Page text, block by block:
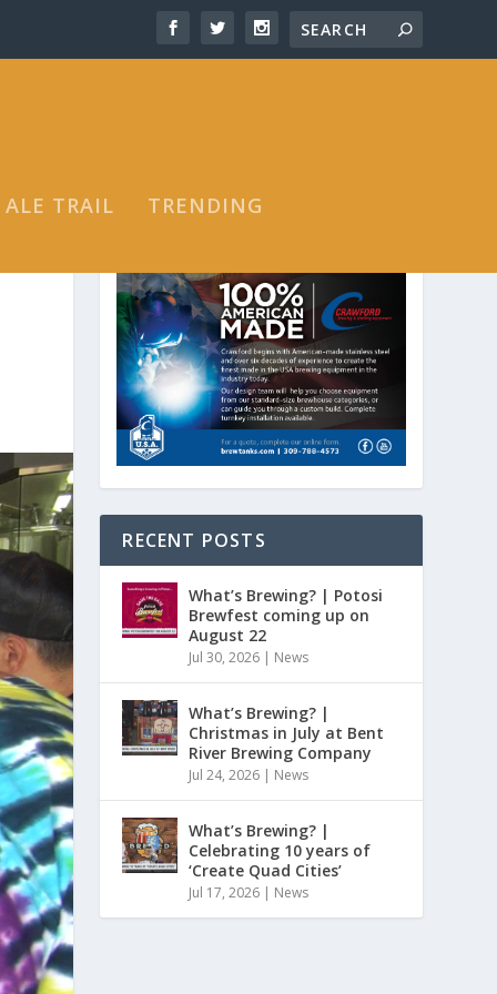
ALE TRAIL TRENDING
RECENT POSTS
What’s Brewing? | Potosi
Brewfest coming up on
August 22
Jul 30, 2026 | News
What’s Brewing? |
Christmas in July at Bent
River Brewing Company
Jul 24, 2026 | News
What’s Brewing? |
Celebrating 10 years of
‘Create Quad Cities’
Jul 17, 2026 | News